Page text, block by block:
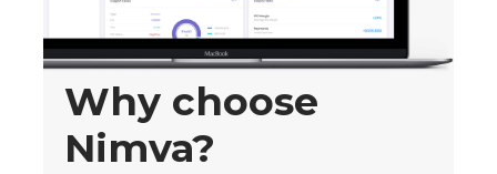
Why choose
Nimva?